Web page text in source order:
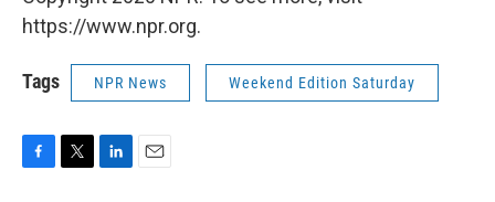
https://www.npr.org.
Tags NPR News Weekend Edition Saturday
F
T
L
E